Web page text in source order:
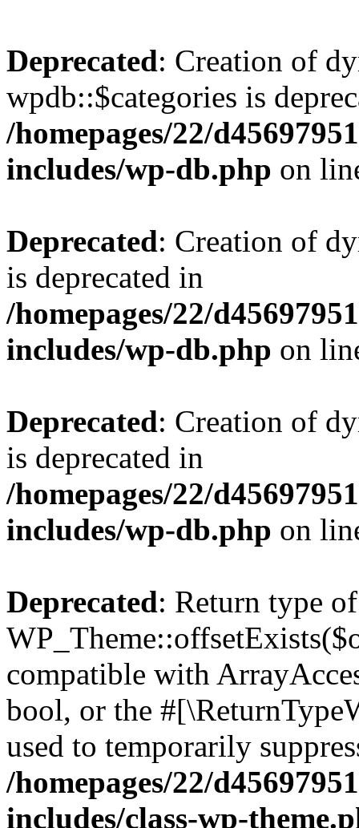
Deprecated: Creation of
wpdb::$categories is
/homepages/22/
includes/wp-db.php on
Deprecated: Creation of
is deprecated in
/homepages/22/
includes/wp-db.php on
Deprecated: Creation of
is deprecated in
/homepages/22/
includes/wp-db.php on
Deprecated: Return type of
compatible with
bool, or the
used to temporarily
/homepages/22/
includes/class-wp-